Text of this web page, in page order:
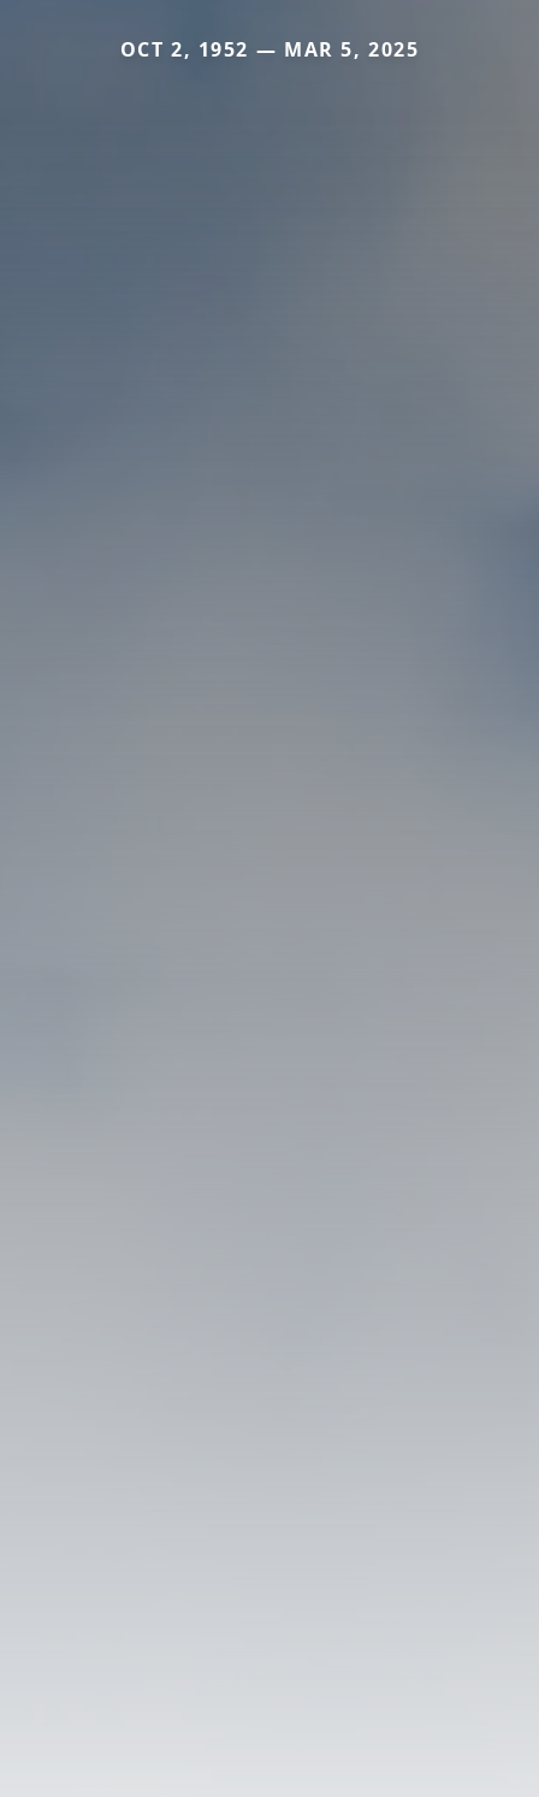
OCT 2, 1952 — MAR 5, 2025